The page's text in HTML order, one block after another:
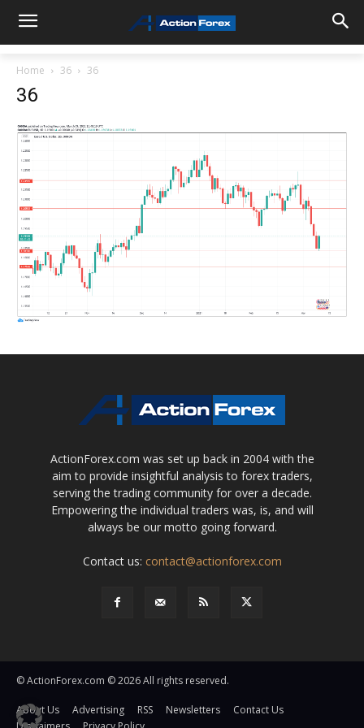
Home 36 36
36
ActionForex.com was set up back in 2004 with the
aim to provide insightful analysis to forex traders,
serving the trading community for over a decade.
Empowering the individual traders was, is, and will
always be our motto going forward.
Contact us: contact@actionforex.com
© ActionForex.com © 2026 All rights reserved.
About Us Advertising RSS Newsletters
Contact Us